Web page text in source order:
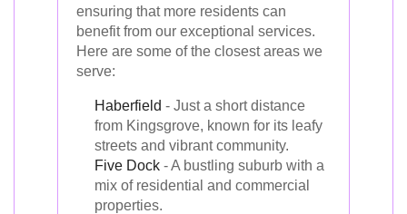
ensuring that more residents can
benefit from our exceptional services.
Here are some of the closest areas we
serve:
Haberfield - Just a short distance
from Kingsgrove, known for its leafy
streets and vibrant community.
Five Dock - A bustling suburb with a
mix of residential and commercial
properties.